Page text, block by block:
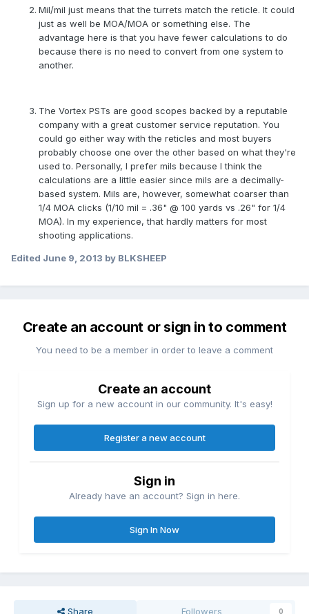
Mil/mil just means that the turrets match the reticle. It could
just as well be MOA/MOA or something else. The
advantage here is that you have fewer calculations to do
because there is no need to convert from one system to
another.
The Vortex PSTs are good scopes backed by a reputable
company with a great customer service reputation. You
could go either way with the reticles and most buyers
probably choose one over the other based on what they're
used to. Personally, I prefer mils because I think the
calculations are a little easier since mils are a decimally-
based system. Mils are, however, somewhat coarser than
1/4 MOA clicks (1/10 mil = .36" @ 100 yards vs .26" for 1/4
MOA). In my experience, that hardly matters for most
shooting applications.
Edited June 9, 2013 by BLKSHEEP
Create an account or sign in to comment
You need to be a member in order to leave a comment
Create an account
Sign up for a new account in our community. It's easy!
Register a new account
Sign in
Already have an account? Sign in here.
Sign In Now
Share Followers 0